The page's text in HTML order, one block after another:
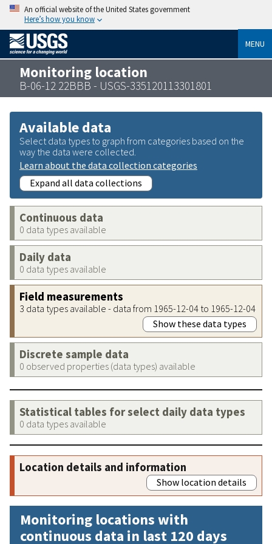
An official website of the United States government
Here’s how you know
MENU
Monitoring location
B-06-12 22BBB - USGS-335120113301801
Available data
Select data types to graph from categories based on the
way the data were collected.
Learn about the data collection categories
Expand all data collections
Continuous data
0 data types available
Daily data
0 data types available
Field measurements
3 data types available - data from 1965-12-04 to 1965-12-04
Show these data types
Discrete sample data
0 observed properties (data types) available
Statistical tables for select daily data types
0 data types available
Location details and information
Show location details
Monitoring locations with
continuous data in last 120 days